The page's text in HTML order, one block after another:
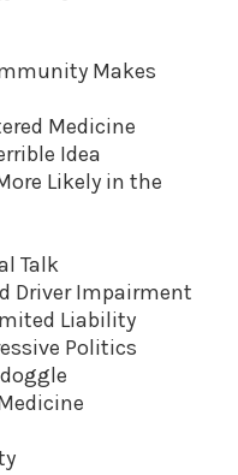
Makes
Medicine
Idea
Likely in the
Talk
Driver Impairment
Liability
Politics